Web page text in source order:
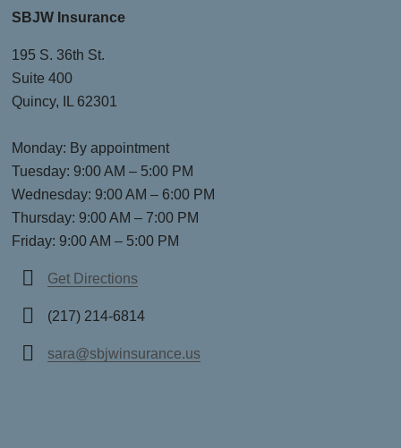
SBJW Insurance
195 S. 36th St.
Suite 400
Quincy, IL 62301
Monday: By appointment
Tuesday: 9:00 AM – 5:00 PM
Wednesday: 9:00 AM – 6:00 PM
Thursday: 9:00 AM – 7:00 PM
Friday: 9:00 AM – 5:00 PM
Get Directions
(217) 214-6814
sara@sbjwinsurance.us